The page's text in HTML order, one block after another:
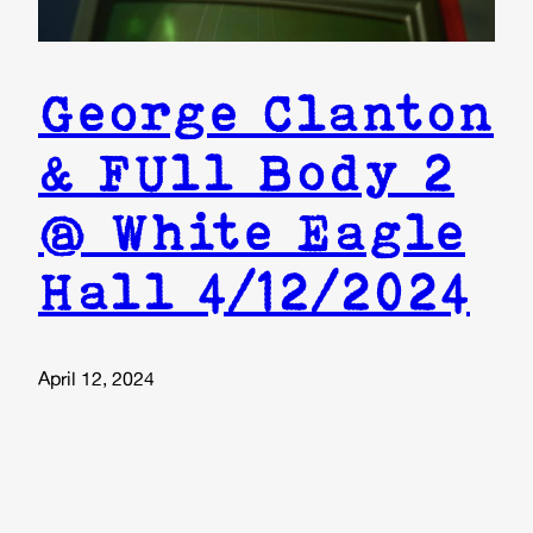
George Clanton
& FUll Body 2
@ White Eagle
Hall 4/12/2024
April 12, 2024